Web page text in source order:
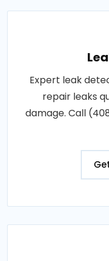
Expert leak
repair leaks
damage. Call